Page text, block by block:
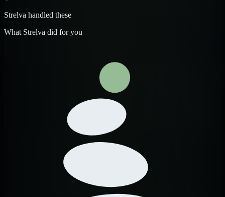
Strelva handled these
What Strelva did for you